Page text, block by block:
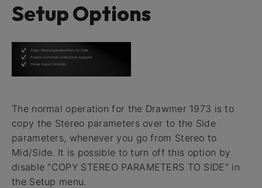
Setup Options
The normal operation for the Drawmer 1973 is to
copy the Stereo parameters over to the Side
parameters, whenever you go from Stereo to
Mid/Side. It is possible to turn off this option by
disable “COPY STEREO PARAMETERS TO SIDE” in
the Setup menu.